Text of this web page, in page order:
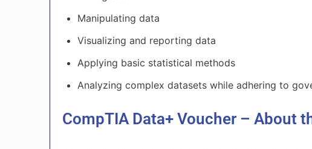
Manipulating data
Visualizing and reporting data
Applying basic statistical methods
Analyzing complex datasets while adhering to
CompTIA Data+ Voucher – About